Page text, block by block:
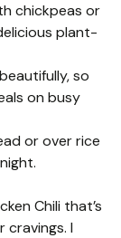
chickpeas or
plant-
so
on busy
or over rice
Chili that’s
I